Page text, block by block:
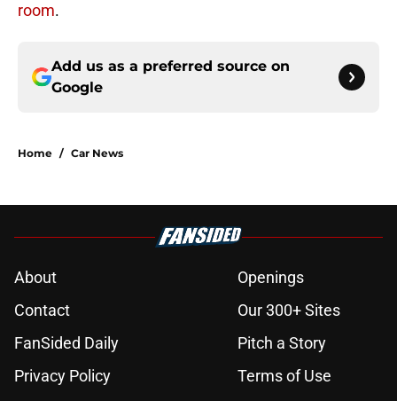
room.
Add us as a preferred source on
Google
Home / Car News
About
Openings
Contact
Our 300+ Sites
FanSided Daily
Pitch a Story
Privacy Policy
Terms of Use